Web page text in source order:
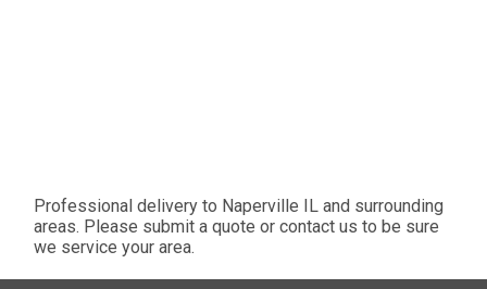
Professional delivery to Naperville IL and surrounding
areas. Please submit a quote or contact us to be sure
we service your area.